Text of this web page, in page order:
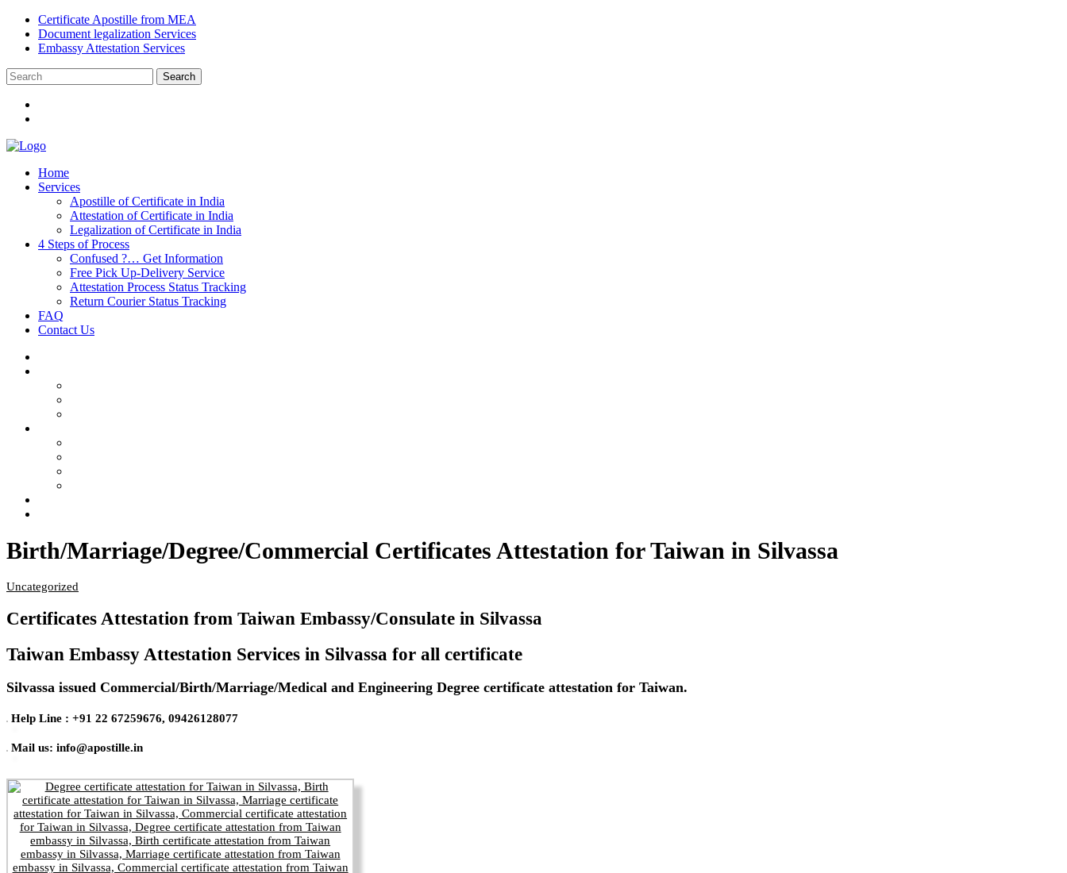
Certificate Apostille from MEA
Document legalization Services
Embassy Attestation Services
Home
Services
Apostille of Certificate in India
Attestation of Certificate in India
Legalization of Certificate in India
4 Steps of Process
Confused ?… Get Information
Free Pick Up-Delivery Service
Attestation Process Status Tracking
Return Courier Status Tracking
FAQ
Contact Us
Birth/Marriage/Degree/Commercial Certificates Attestation for Taiwan in Silvassa
Uncategorized
Certificates Attestation from Taiwan Embassy/Consulate in Silvassa
Taiwan Embassy Attestation Services in Silvassa for all certificate
Silvassa issued Commercial/Birth/Marriage/Medical and Engineering Degree certificate attestation for Taiwan.
Help Line : +91 22 67259676, 09426128077
Mail us: info@apostille.in